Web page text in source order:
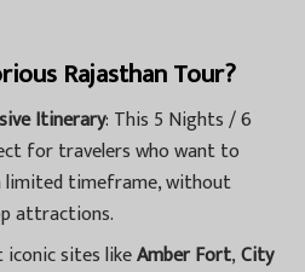
Rajasthan Tour?
Itinerary: This 5 Nights / 6
for travelers who want to
limited timeframe, without
attractions.
iconic sites likeAmber Fort,City